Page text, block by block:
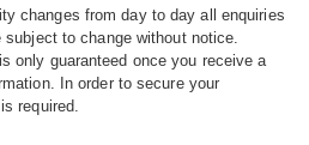
changes from day to day all enquiries
to change without notice.
only guaranteed once you receive a
In order to secure your
required.